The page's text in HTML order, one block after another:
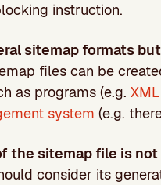
instruction.
sitemap formats
files can be
as programs (e.g.
system (e.g.
the sitemap file is
consider its